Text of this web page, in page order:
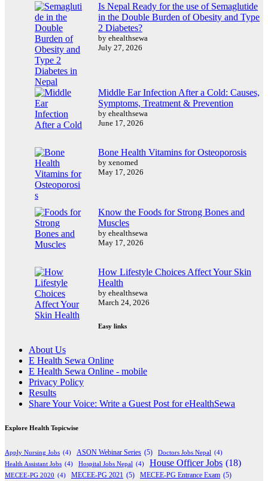
Is Nepal Ready for the use of Semaglutide
in the Double Burden of Obesity and Type
2 Diabetes?
by ehealthsewa
July 27, 2026
Middle Ear Infection After a Cold: Causes,
Symptoms, Treatment & Prevention
by ehealthsewa
June 17, 2026
Bone Health Vitamins for Osteoporosis
by xenomed
May 17, 2026
Know the Foods for Strong Bones and
Muscles
by ehealthsewa
May 17, 2026
How Lifestyle Choices Affect Your Skin
Health
by ehealthsewa
March 24, 2026
Easy links
About Us
E Health Sewa Online
E Health Sewa Online - mobile
Privacy Policy
Results
Share Your Voice: Write a Guest Post for eHealthSewa
Explore Health Topicwise
Apply Nursing Jobs (4) ASON Webinar Series (5) Doctors Jobs Nepal (4)
Health Assistant Jobs (4) Hospital Jobs Nepal (4) House Officer Jobs (18)
MECEE-PG 2020 (4) MECEE-PG 2021 (5) MECEE-PG Entrance Exam (5)